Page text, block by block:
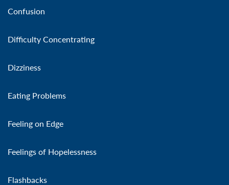
Confusion
Difficulty Concentrating
Dizziness
Eating Problems
Feeling on Edge
Feelings of Hopelessness
Flashbacks